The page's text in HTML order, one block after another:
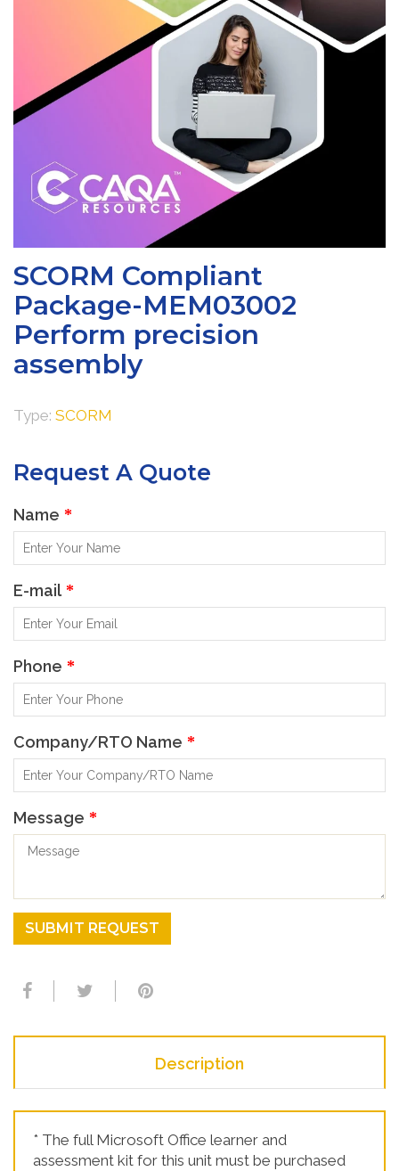
SCORM Compliant
Package-MEM03002
Perform precision
assembly
Type: SCORM
Request A Quote
Name *
E-mail *
Phone *
Company/RTO Name *
Message *
SUBMIT REQUEST
Description
* The full Microsoft Office learner and
assessment kit for this unit must be purchased